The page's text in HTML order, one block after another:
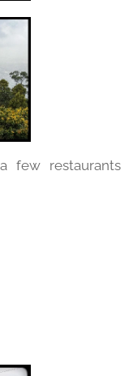
few restaurants